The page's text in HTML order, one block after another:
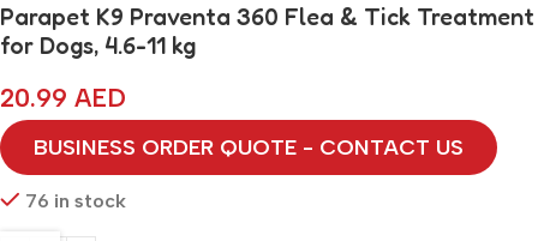
Parapet K9 Praventa 360 Flea & Tick Treatment
for Dogs, 4.6-11 kg
20.99 AED
BUSINESS ORDER QUOTE - CONTACT US
76 in stock